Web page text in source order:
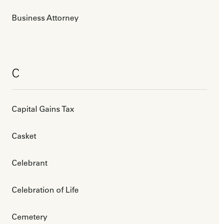
Business Attorney
C
Capital Gains Tax
Casket
Celebrant
Celebration of Life
Cemetery